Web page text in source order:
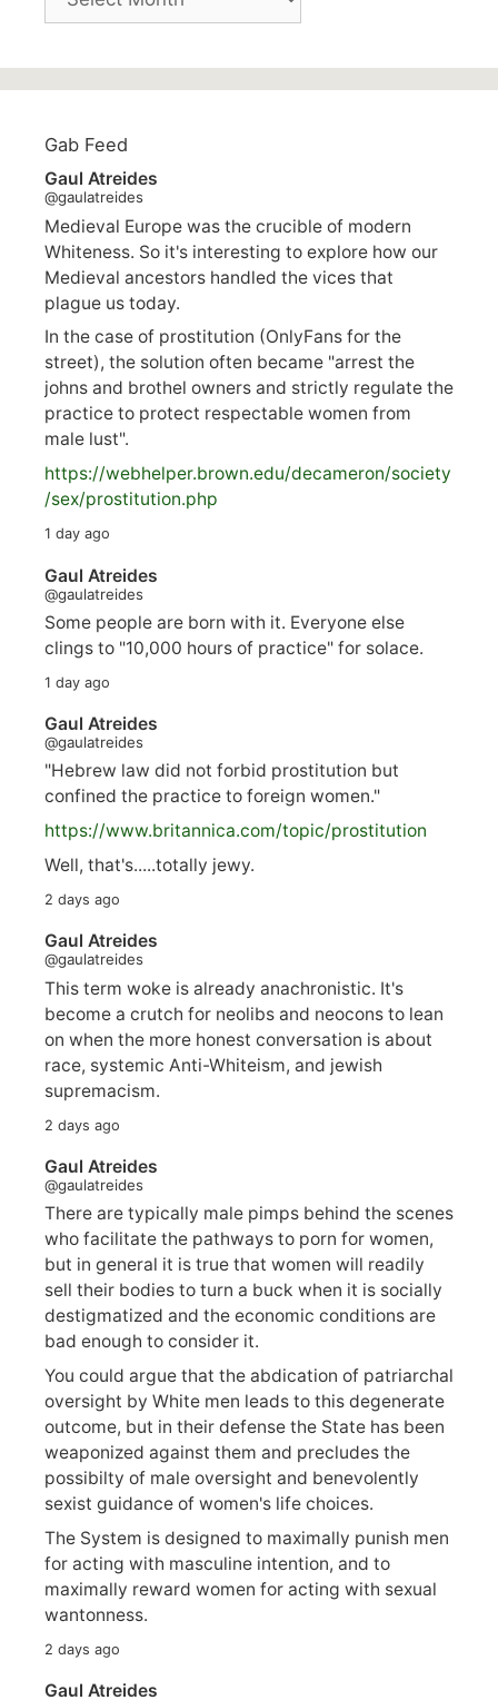
Gab Feed
Gaul Atreides
@gaulatreides
Medieval Europe was the crucible of modern
Whiteness. So it's interesting to explore how our
Medieval ancestors handled the vices that
plague us today.
In the case of prostitution (OnlyFans for the
street), the solution often became "arrest the
johns and brothel owners and strictly regulate the
practice to protect respectable women from
male lust".
https://webhelper.brown.edu/decameron/society
/sex/prostitution.php
1 day ago
Gaul Atreides
@gaulatreides
Some people are born with it. Everyone else
clings to "10,000 hours of practice" for solace.
1 day ago
Gaul Atreides
@gaulatreides
"Hebrew law did not forbid prostitution but
confined the practice to foreign women."
https://www.britannica.com/topic/prostitution
Well, that's.....totally jewy.
2 days ago
Gaul Atreides
@gaulatreides
This term woke is already anachronistic. It's
become a crutch for neolibs and neocons to lean
on when the more honest conversation is about
race, systemic Anti-Whiteism, and jewish
supremacism.
2 days ago
Gaul Atreides
@gaulatreides
There are typically male pimps behind the scenes
who facilitate the pathways to porn for women,
but in general it is true that women will readily
sell their bodies to turn a buck when it is socially
destigmatized and the economic conditions are
bad enough to consider it.
You could argue that the abdication of patriarchal
oversight by White men leads to this degenerate
outcome, but in their defense the State has been
weaponized against them and precludes the
possibilty of male oversight and benevolently
sexist guidance of women's life choices.
The System is designed to maximally punish men
for acting with masculine intention, and to
maximally reward women for acting with sexual
wantonness.
2 days ago
Gaul Atreides